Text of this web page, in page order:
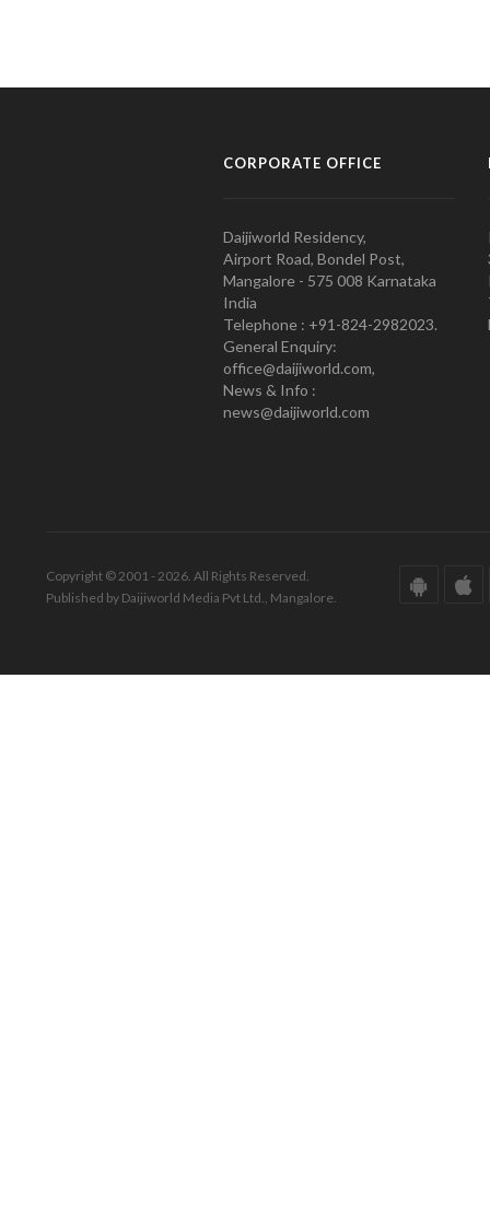
CORPORATE OFFICE
Daijiworld Residency,
Airport Road, Bondel Post,
Mangalore - 575 008 Karnataka
India
Telephone : +91-824-2982023.
General Enquiry:
office@daijiworld.com,
News & Info :
news@daijiworld.com
Copyright © 2001 - 2026. All Rights Reserved.
Published by Daijiworld Media Pvt Ltd., Mangalore.